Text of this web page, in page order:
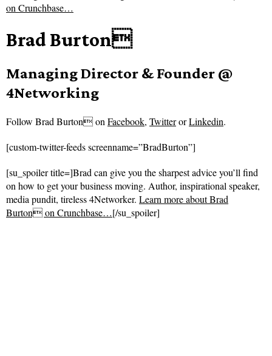
on Crunchbase…
Brad Burton
Managing Director & Founder @
4Networking
Follow Brad Burton onFacebook, TwitterorLinkedin.
[custom-twitter-feeds screenname=”BradBurton”]
[su_spoiler title=]Brad can give you the sharpest advice you’ll find
on how to get your business moving. Author, inspirational speaker,
media pundit, tireless 4Networker. Learn more about Brad
Burton on Crunchbase…[/su_spoiler]